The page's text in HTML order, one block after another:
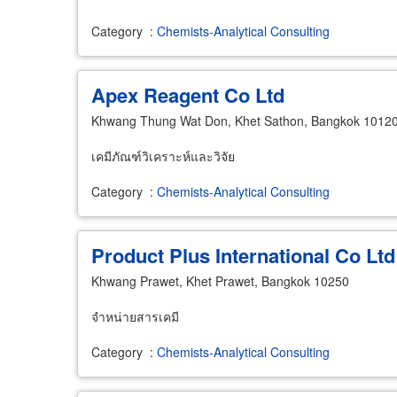
Category : Chemists-Analytical Consulting
Apex Reagent Co Ltd
Khwang Thung Wat Don, Khet Sathon, Bangkok
เคมีภัณฑ์วิเคราะห์และวิจัย
Category : Chemists-Analytical Consulting
Product Plus International Co Ltd
Khwang Prawet, Khet Prawet, Bangkok 10250
จำหน่ายสารเคมี
Category : Chemists-Analytical Consulting